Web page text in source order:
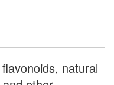
natural